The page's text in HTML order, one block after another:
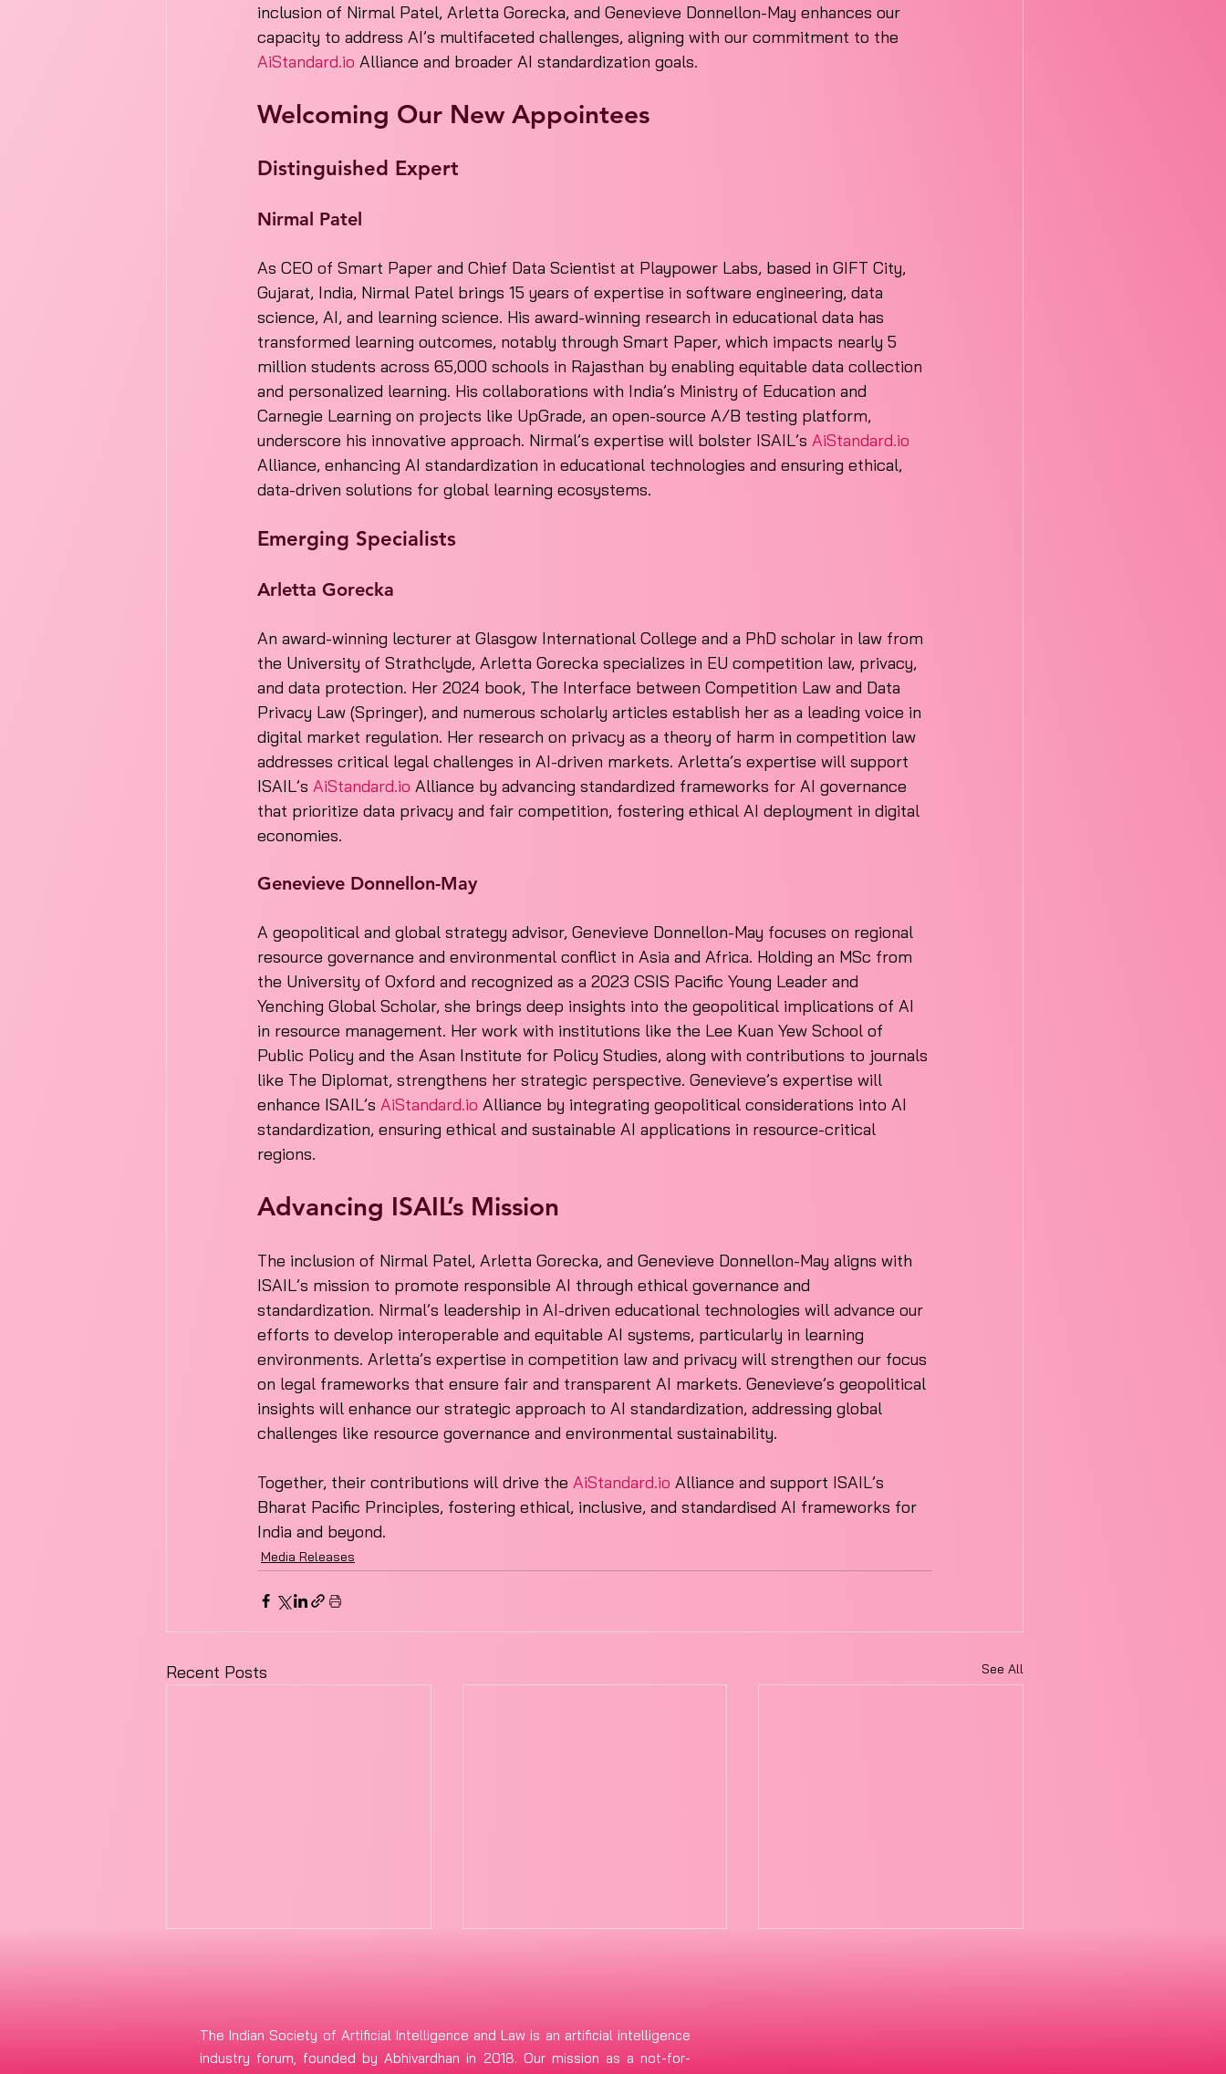
inclusion of Nirmal Patel, Arletta Gorecka, and Genevieve Donnellon-May enhances our
capacity to address AI’s multifaceted challenges, aligning with our commitment to the
AiStandard.io Alliance and broader AI standardization goals.
Welcoming Our New Appointees
Distinguished Expert
Nirmal Patel
As CEO of Smart Paper and Chief Data Scientist at Playpower Labs, based in GIFT City,
Gujarat, India, Nirmal Patel brings 15 years of expertise in software engineering, data
science, AI, and learning science. His award-winning research in educational data has
transformed learning outcomes, notably through Smart Paper, which impacts nearly 5
million students across 65,000 schools in Rajasthan by enabling equitable data collection
and personalized learning. His collaborations with India’s Ministry of Education and
Carnegie Learning on projects like UpGrade, an open-source A/B testing platform,
underscore his innovative approach. Nirmal’s expertise will bolster ISAIL’s AiStandard.io
Alliance, enhancing AI standardization in educational technologies and ensuring ethical,
data-driven solutions for global learning ecosystems.
Emerging Specialists
Arletta Gorecka
An award-winning lecturer at Glasgow International College and a PhD scholar in law from
the University of Strathclyde, Arletta Gorecka specializes in EU competition law, privacy,
and data protection. Her 2024 book, The Interface between Competition Law and Data
Privacy Law (Springer), and numerous scholarly articles establish her as a leading voice in
digital market regulation. Her research on privacy as a theory of harm in competition law
addresses critical legal challenges in AI-driven markets. Arletta’s expertise will support
ISAIL’s AiStandard.io Alliance by advancing standardized frameworks for AI governance
that prioritize data privacy and fair competition, fostering ethical AI deployment in digital
economies.
Genevieve Donnellon-May
A geopolitical and global strategy advisor, Genevieve Donnellon-May focuses on regional
resource governance and environmental conflict in Asia and Africa. Holding an MSc from
the University of Oxford and recognized as a 2023 CSIS Pacific Young Leader and
Yenching Global Scholar, she brings deep insights into the geopolitical implications of AI
in resource management. Her work with institutions like the Lee Kuan Yew School of
Public Policy and the Asan Institute for Policy Studies, along with contributions to journals
like The Diplomat, strengthens her strategic perspective. Genevieve’s expertise will
enhance ISAIL’s AiStandard.io Alliance by integrating geopolitical considerations into AI
standardization, ensuring ethical and sustainable AI applications in resource-critical
regions.
Advancing ISAIL’s Mission
The inclusion of Nirmal Patel, Arletta Gorecka, and Genevieve Donnellon-May aligns with
ISAIL’s mission to promote responsible AI through ethical governance and
standardization. Nirmal’s leadership in AI-driven educational technologies will advance our
efforts to develop interoperable and equitable AI systems, particularly in learning
environments. Arletta’s expertise in competition law and privacy will strengthen our focus
on legal frameworks that ensure fair and transparent AI markets. Genevieve’s geopolitical
insights will enhance our strategic approach to AI standardization, addressing global
challenges like resource governance and environmental sustainability.
Together, their contributions will drive the AiStandard.io Alliance and support ISAIL’s
Bharat Pacific Principles, fostering ethical, inclusive, and standardised AI frameworks for
India and beyond.
Media Releases
Recent Posts See All
The Indian Society of Artificial Intelligence and Law is an artificial intelligence
industry forum, founded by Abhivardhan in 2018. Our mission as a not-for-